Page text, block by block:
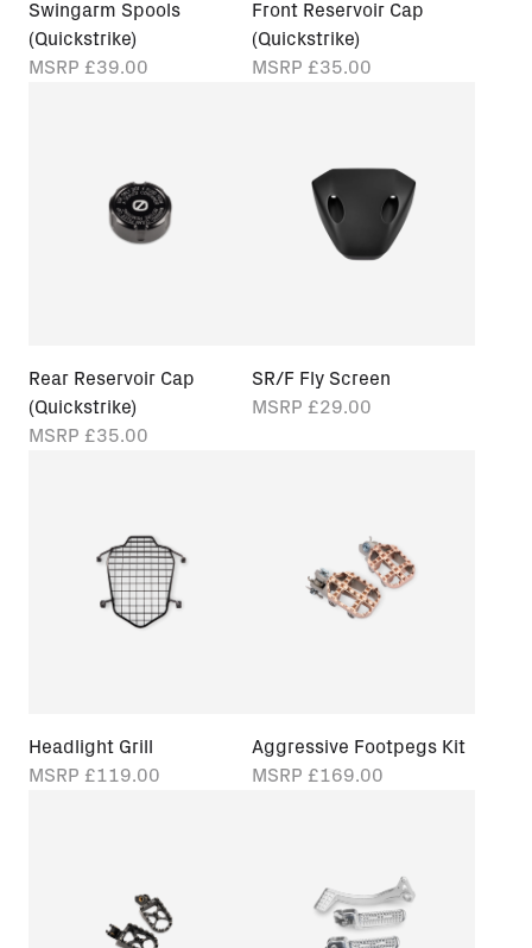
Swingarm Spools
(Quickstrike)
MSRP £39.00
Front Reservoir Cap
(Quickstrike)
MSRP £35.00
Rear Reservoir Cap
(Quickstrike)
MSRP £35.00
SR/F Fly Screen
MSRP £29.00
Headlight Grill
MSRP £119.00
Aggressive Footpegs Kit
MSRP £169.00